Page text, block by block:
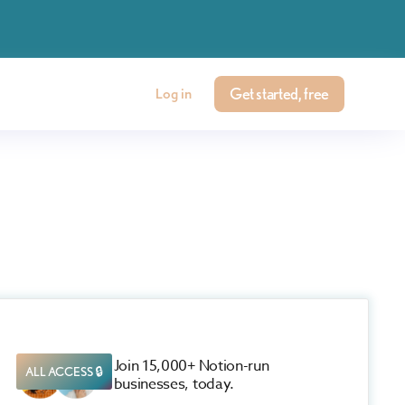
Log in Get started, free
ALL ACCESS 🔒
Join 15,000+ Notion-run
businesses, today.